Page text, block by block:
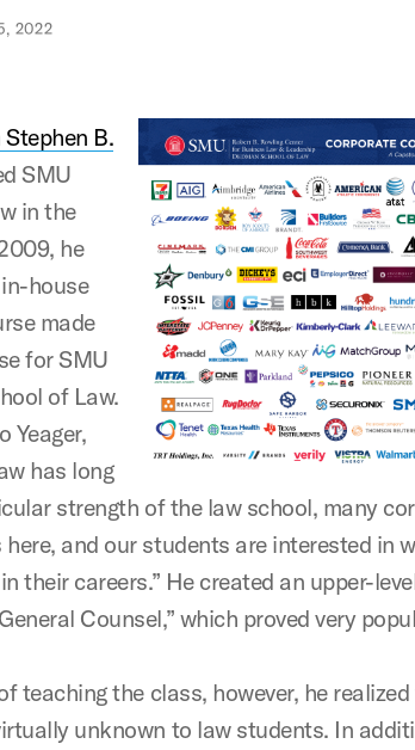
2022
Stephen B.
SMU
in the
he
house
made
for SMU
of Law.
Yeager,
has long
strength of the law school, many
here, and our students are interested in
their careers.” He created an upper-
Counsel,” which proved very
teaching the class, however, he
unknown to law students. In